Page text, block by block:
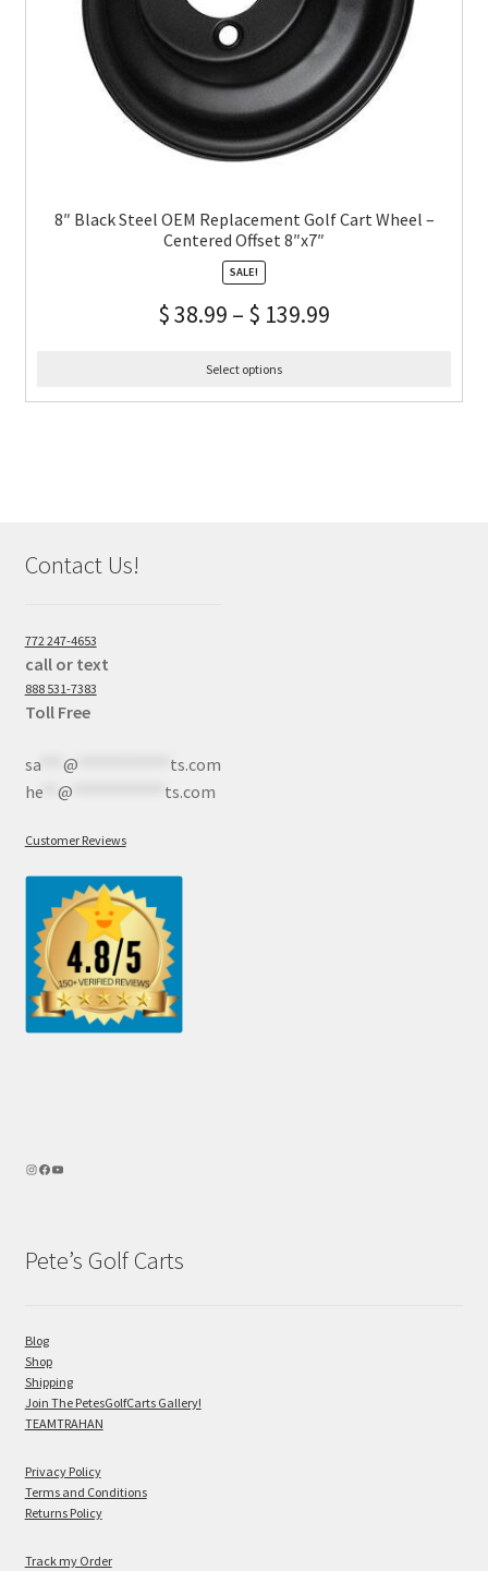
8″ Black Steel OEM Replacement Golf Cart Wheel –
Centered Offset 8″x7″
SALE!
$38.99 – $ 139.99
Select options
Contact Us!
772 247-4653
call or text
888 531-7383
Toll Free
sa*** @
ts.com
he** @ ts.com
Customer Reviews
Pete’s Golf Carts
Blog
Shop
Shipping
Join The PetesGolfCarts Gallery!
TEAMTRAHAN
Privacy Policy
Terms and Conditions
Returns Policy
Track my Order